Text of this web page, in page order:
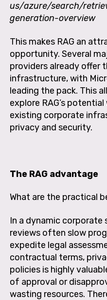
us/azure/search/
generation-overview
This makes RAG an
opportunity. Several
providers already offer
infrastructure, with
leading the pack. This
explore RAG’s
existing corporate
privacy and security.
The RAG advantage
What are the practical
In a dynamic corporate
reviews often slow
expedite legal
contractual terms,
policies is highly
of approval or
wasting resources.